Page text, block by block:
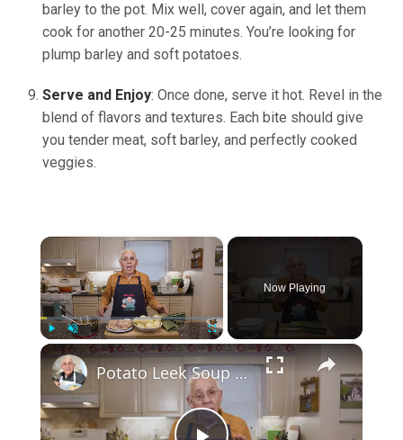
barley to the pot. Mix well, cover again, and let them
cook for another 20-25 minutes. You’re looking for
plump barley and soft potatoes.
Serve and Enjoy: Once done, serve it hot. Revel in the
blend of flavors and textures. Each bite should give
you tender meat, soft barley, and perfectly cooked
veggies.
×
Unmute Fullscreen
Now Playing
×
Potato Leek Soup with Crispy Guanciale – Easy and Delicious Comfort Food!